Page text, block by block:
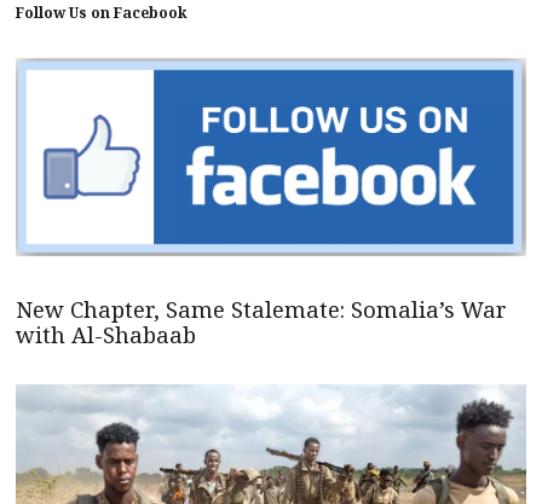
Follow Us on Facebook
New Chapter, Same Stalemate: Somalia’s War
with Al-Shabaab